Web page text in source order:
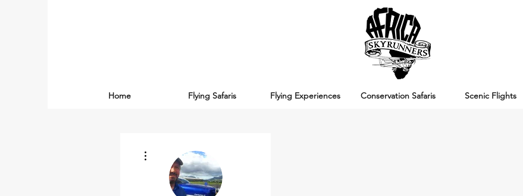
Home Flying Safaris Flying Experiences Conservation Safaris Scenic Flights